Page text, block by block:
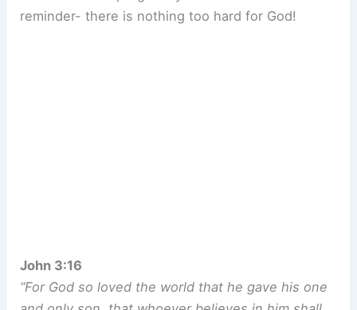
reminder- there is nothing too hard for God!
John 3:16
“For God so loved the world that he gave his one